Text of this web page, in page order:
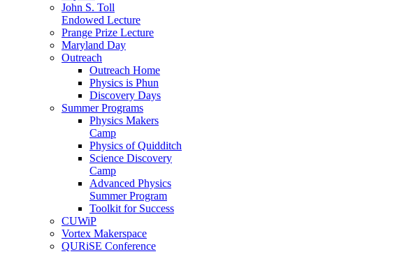
John S. Toll
Endowed Lecture
Prange Prize Lecture
Maryland Day
Outreach
Outreach Home
Physics is Phun
Discovery Days
Summer Programs
Physics Makers
Camp
Physics of Quidditch
Science Discovery
Camp
Advanced Physics
Summer Program
Toolkit for Success
CUWiP
Vortex Makerspace
QURiSE Conference